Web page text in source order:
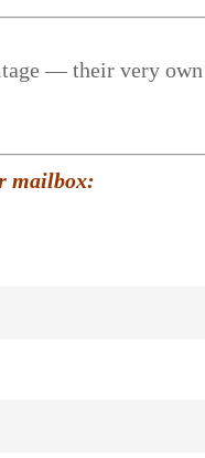
— their very
mailbox: